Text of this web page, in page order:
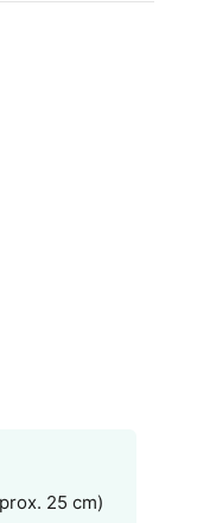
25 cm)